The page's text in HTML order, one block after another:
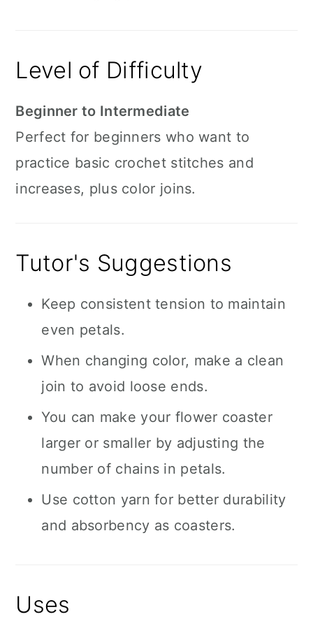
Level of Difficulty
Beginner to Intermediate
Perfect for beginners who want to
practice basic crochet stitches and
increases, plus color joins.
Tutor's Suggestions
Keep consistent tension to maintain
even petals.
When changing color, make a clean
join to avoid loose ends.
You can make your flower coaster
larger or smaller by adjusting the
number of chains in petals.
Use cotton yarn for better durability
and absorbency as coasters.
Uses